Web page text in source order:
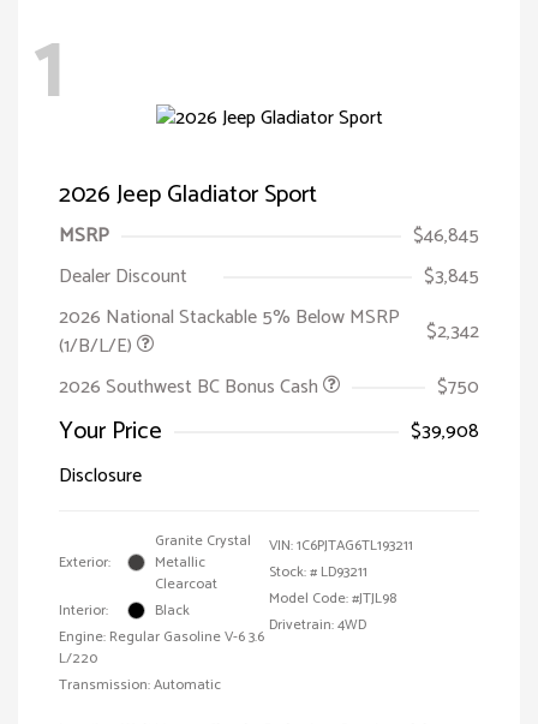
1
2026 Jeep Gladiator Sport
MSRP
$46,845
Dealer Discount
$3,845
2026 National Stackable 5% Below MSRP
(1/B/L/E)
$2,342
2026 Southwest BC Bonus Cash
$750
Your Price
$39,908
Disclosure
Exterior:
Granite Crystal
Metallic
Clearcoat
Interior:
Black
Engine: Regular Gasoline V-6 3.6
L/220
Transmission: Automatic
VIN:1C6PJTAG6TL193211
Stock: # LD93211
Model Code: #JTJL98
Drivetrain: 4WD